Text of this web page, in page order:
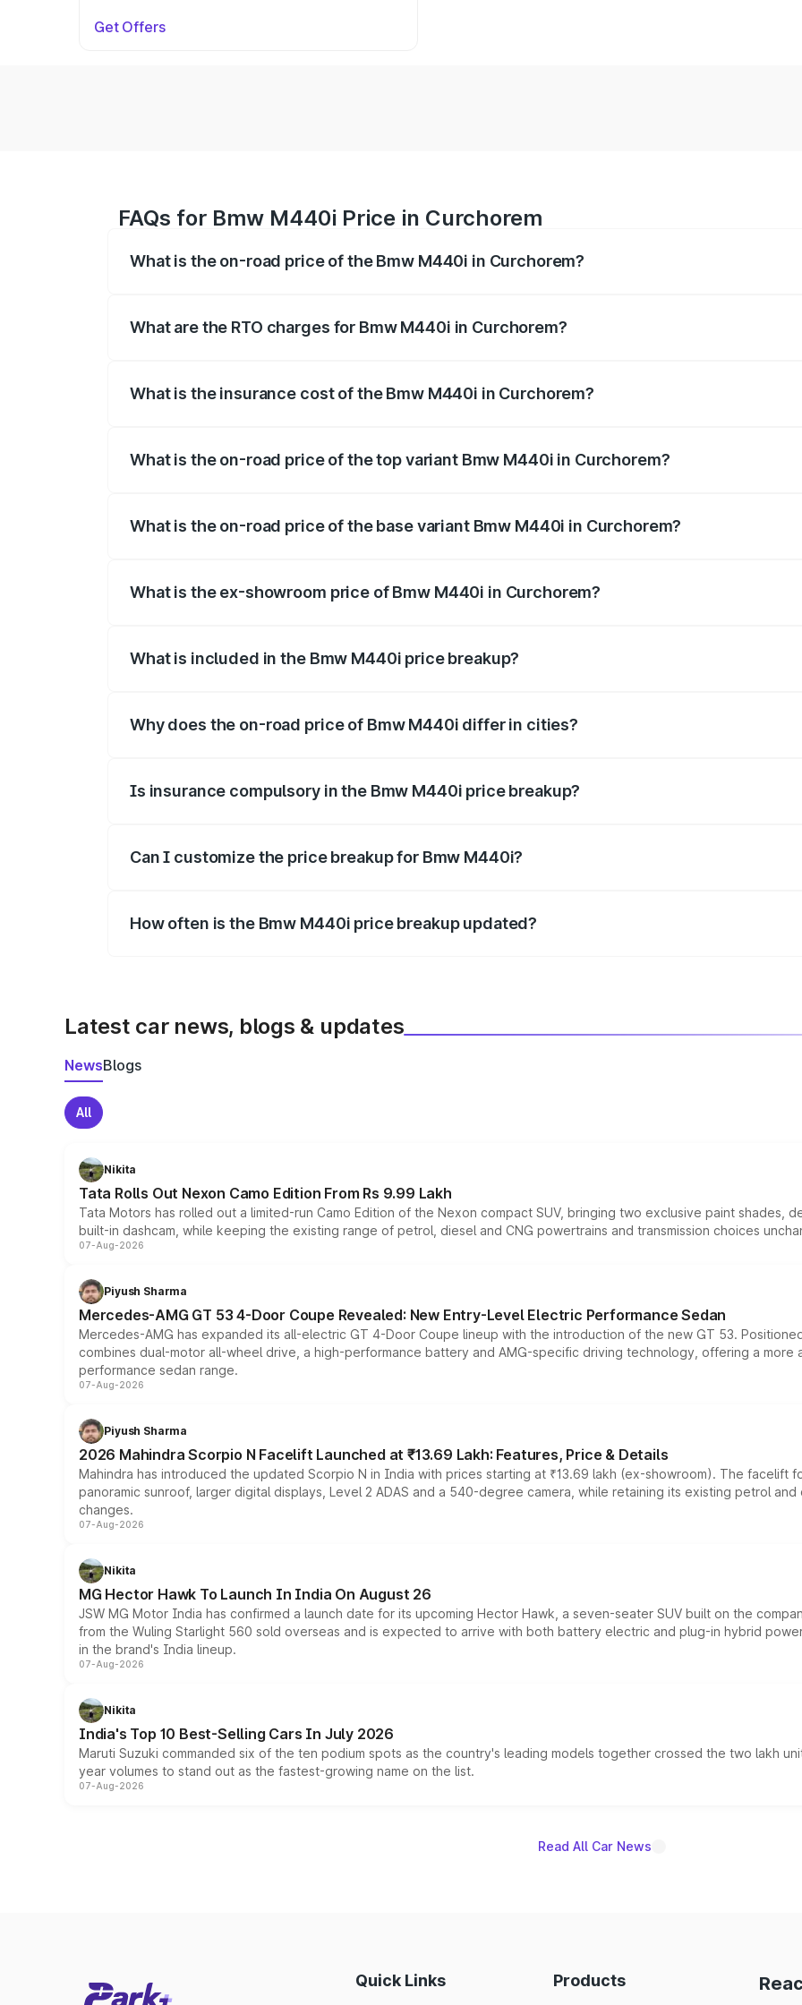
Get Offers
FAQs for Bmw M440i Price in Curchorem
What is the on-road price of the Bmw M440i in Curchorem?
What are the RTO charges for Bmw M440i in Curchorem?
What is the insurance cost of the Bmw M440i in Curchorem?
What is the on-road price of the top variant Bmw M440i in Curchorem?
What is the on-road price of the base variant Bmw M440i in Curchorem?
What is the ex-showroom price of Bmw M440i in Curchorem?
What is included in the Bmw M440i price breakup?
Why does the on-road price of Bmw M440i differ in cities?
Is insurance compulsory in the Bmw M440i price breakup?
Can I customize the price breakup for Bmw M440i?
How often is the Bmw M440i price breakup updated?
Latest car news, blogs & updates
NewsBlogs
All
Nikita
Tata Rolls Out Nexon Camo Edition From Rs 9.99 Lakh
Tata Motors has rolled out a limited-run Camo Edition of the Nexon compact SUV, bringing two exclusive paint shades,
built-in dashcam, while keeping the existing range of petrol, diesel and CNG powertrains and transmission choices
07-Aug-2026
Piyush Sharma
Mercedes-AMG GT 53 4-Door Coupe Revealed: New Entry-Level Electric Performance Sedan
Mercedes-AMG has expanded its all-electric GT 4-Door Coupe lineup with the introduction of the new GT 53.
combines dual-motor all-wheel drive, a high-performance battery and AMG-specific driving technology, offering a
performance sedan range.
07-Aug-2026
Piyush Sharma
2026 Mahindra Scorpio N Facelift Launched at ₹13.69 Lakh: Features, Price & Details
Mahindra has introduced the updated Scorpio N in India with prices starting at ₹13.69 lakh (ex-showroom). The facelift
panoramic sunroof, larger digital displays, Level 2 ADAS and a 540-degree camera, while retaining its existing petrol
changes.
07-Aug-2026
Nikita
MG Hector Hawk To Launch In India On August 26
JSW MG Motor India has confirmed a launch date for its upcoming Hector Hawk, a seven-seater SUV built on the
from the Wuling Starlight 560 sold overseas and is expected to arrive with both battery electric and plug-in hybrid
in the brand's India lineup.
07-Aug-2026
Nikita
India's Top 10 Best-Selling Cars In July 2026
Maruti Suzuki commanded six of the ten podium spots as the country's leading models together crossed the two lakh
year volumes to stand out as the fastest-growing name on the list.
07-Aug-2026
Read All Car News
Quick Links Products